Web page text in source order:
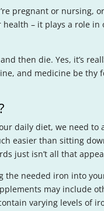
pregnant or nursing,
– it plays a role
then die. Yes, it’s
and medicine be
daily diet, we need
easier than sitting
just isn’t all that
the needed iron into
may include
varying levels of